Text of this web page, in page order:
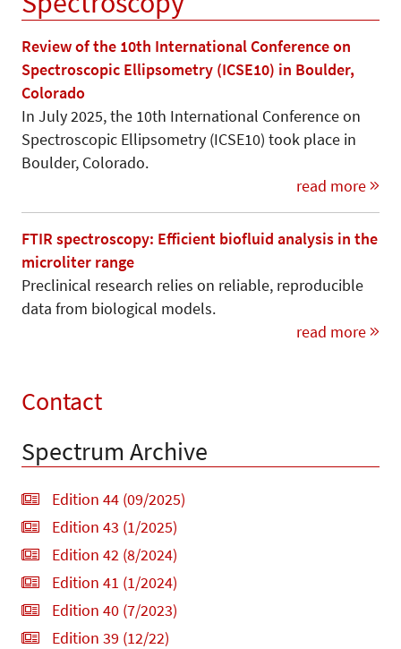
Review of the 10th International Conference on
Spectroscopic Ellipsometry (ICSE10) in Boulder,
Colorado
In July 2025, the 10th International Conference on
Spectroscopic Ellipsometry (ICSE10) took place in
Boulder, Colorado.
read more
FTIR spectroscopy: Efficient biofluid analysis in the
microliter range
Preclinical research relies on reliable, reproducible
data from biological models.
read more
Contact
Spectrum Archive
Edition 44 (09/2025)
Edition 43 (1/2025)
Edition 42 (8/2024)
Edition 41 (1/2024)
Edition 40 (7/2023)
Edition 39 (12/22)